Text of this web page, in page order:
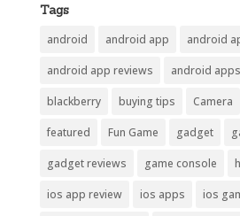
Tags
android android app android
android app reviews android apps
blackberry buying tips Camera
featured Fun Game gadget
gadget reviews game console
ios app review ios apps ios